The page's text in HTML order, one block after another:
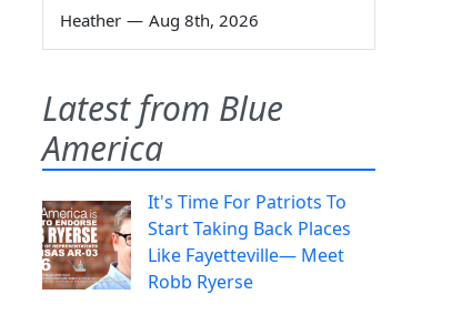
Heather — Aug 8th, 2026
Latest from Blue
America
It's Time For Patriots To
Start Taking Back Places
Like Fayetteville— Meet
Robb Ryerse